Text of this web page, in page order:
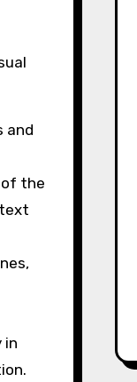
and
of the
in